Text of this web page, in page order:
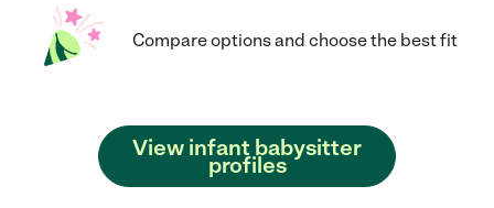
Compare options and choose the best fit
View infant babysitter
profiles